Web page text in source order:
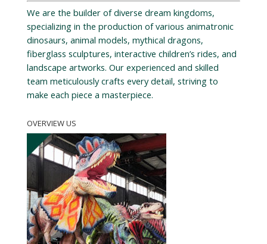
We are the builder of diverse dream kingdoms,
specializing in the production of various animatronic
dinosaurs, animal models, mythical dragons,
fiberglass sculptures, interactive children’s rides, and
landscape artworks. Our experienced and skilled
team meticulously crafts every detail, striving to
make each piece a masterpiece.
OVERVIEW US